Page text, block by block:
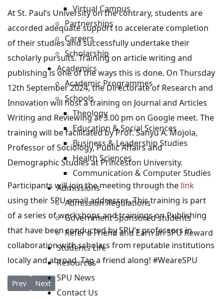
Virtual Campus
Partnerships
Careers
Scholarship
Academics
Academic Programmes
Schools
Theology
Education & Social Sciences
Business & Leadership Studies
Health Sciences
Communication & Computer Studies
Admissions
Admission Regulations
Government Sponsored students
Refer a Friend and Earn an SPU Reward
Students Life
Resources
SPU News
Contact Us
At St. Paul’s University on the contrary, students are
accorded adequate support to accelerate completion
of their studies and successfully undertake their
scholarly pursuits. Training on article writing and
publishing is one of the ways this is done. On Thursday
12th September 2024, the Directorate of Research and
Innovation will host a training on Journal and Articles
Writing and Reviewing at 3.00 pm on Google meet. The
training will be facilitated by Prof. Sanyu A. Mojola,
Professor of Sociology, Public Affairs and
Demographic Studies at Princeston University.
Participants will join the meeting through the link
using their SPU email addresses. This training is part
of a series of workshops and trainings on Publishing
that have been conducted by SPU’s professors in
collaboration with scholars from reputable institutions
locally and abroad. Tag a friend along! #WeareSPU
Previous article: Out of the Box: Rethinking Africa Security
Prev Next article: Announcing Undergraduate Scholarships
Next